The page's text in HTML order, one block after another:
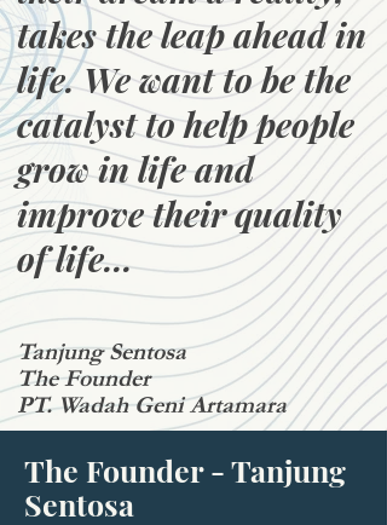
takes the leap ahead in
life. We want to be the
catalyst to help people
grow in life and
improve their quality
of life...
Tanjung Sentosa
The Founder
PT. Wadah Geni Artamara
The Founder - Tanjung
Sentosa